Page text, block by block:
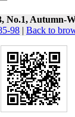
No.1, Autumn-
98 | Back to